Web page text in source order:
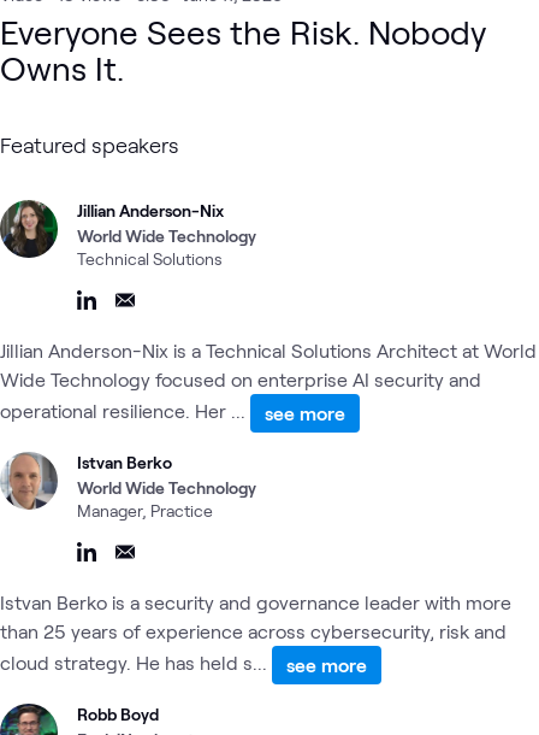
Everyone Sees the Risk. Nobody
Owns It.
Featured speakers
Jillian Anderson-Nix
World Wide Technology
Technical Solutions
Jillian Anderson-Nix is a Technical Solutions Architect at World
Wide Technology focused on enterprise AI security and
operational resilience. Her ...
see more
Istvan Berko
World Wide Technology
Manager, Practice
Istvan Berko is a security and governance leader with more
than 25 years of experience across cybersecurity, risk and
cloud strategy. He has held s...
see more
Robb Boyd